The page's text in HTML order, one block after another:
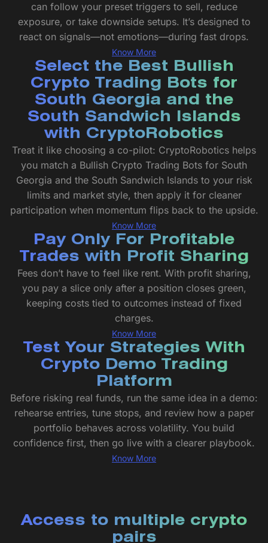
can follow your preset triggers to sell, reduce
exposure, or take downside setups. It’s designed to
react on signals—not emotions—during fast drops.
Know More
Select the Best Bullish
Crypto Trading Bots for
South Georgia and the
South Sandwich Islands
with CryptoRobotics
Treat it like choosing a co-pilot: CryptoRobotics helps
you match a Bullish Crypto Trading Bots for South
Georgia and the South Sandwich Islands to your risk
limits and market style, then apply it for cleaner
participation when momentum flips back to the upside.
Know More
Pay Only For Profitable
Trades with Profit Sharing
Fees don’t have to feel like rent. With profit sharing,
you pay a slice only after a position closes green,
keeping costs tied to outcomes instead of fixed
charges.
Know More
Test Your Strategies With
Crypto Demo Trading
Platform
Before risking real funds, run the same idea in a demo:
rehearse entries, tune stops, and review how a paper
portfolio behaves across volatility. You build
confidence first, then go live with a clearer playbook.
Know More
Access to multiple crypto
pairs